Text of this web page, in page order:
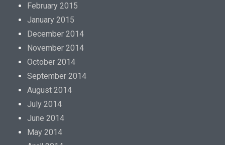
February 2015
January 2015
December 2014
November 2014
October 2014
September 2014
August 2014
July 2014
June 2014
May 2014